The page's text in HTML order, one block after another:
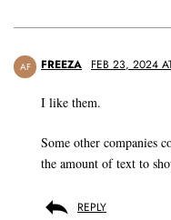
AF FREEZA FEB 23, 2024
I like them.
Some other companies
the amount of text to
REPLY